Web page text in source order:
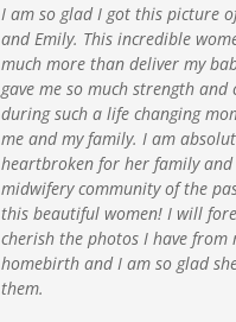
I am so glad I got this picture
and Emily. This incredible
much more than deliver my
gave me so much strength and
during such a life changing
me and my family. I am
heartbroken for her family
midwifery community of the
this beautiful women! I will
cherish the photos I have from
homebirth and I am so glad
them.